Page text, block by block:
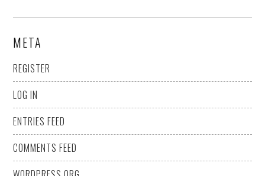
META
REGISTER
LOG IN
ENTRIES FEED
COMMENTS FEED